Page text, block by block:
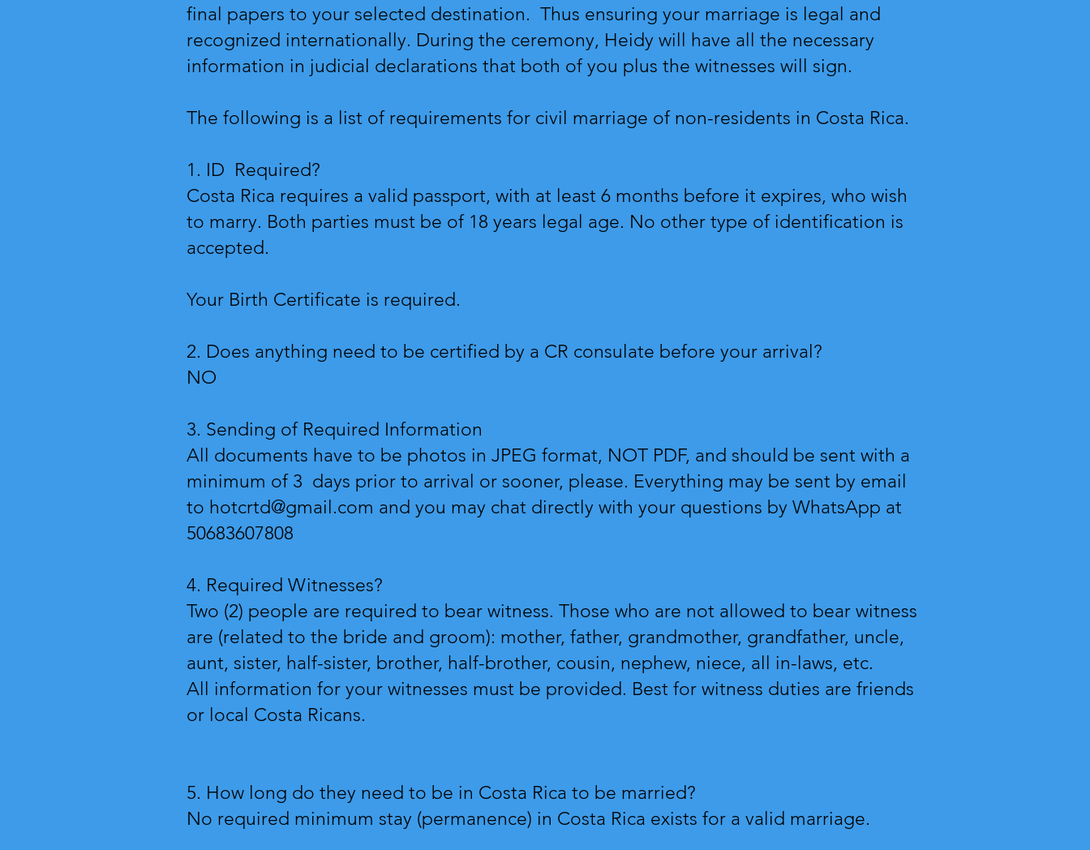
final papers to your selected destination. Thus ensuring your marriage is legal and
recognized internationally. During the ceremony, Heidy will have all the necessary
information in judicial declarations that both of you plus the witnesses will sign.
The following is a list of requirements for civil marriage of non-residents in Costa Rica.
1. ID Required?
Costa Rica requires a valid passport, with at least 6 months before it expires, who wish
to marry. Both parties must be of 18 years legal age. No other type of identification is
accepted.
Your Birth Certificate is required.
2. Does anything need to be certified by a CR consulate before your arrival?
NO
3. Sending of Required Information
All documents have to be photos in JPEG format, NOT PDF, and should be sent with a
minimum of 3 days prior to arrival or sooner, please. Everything may be sent by email
to hotcrtd@gmail.com and you may chat directly with your questions by WhatsApp at
50683607808
4. Required Witnesses?
Two (2) people are required to bear witness. Those who are not allowed to bear witness
are (related to the bride and groom): mother, father, grandmother, grandfather, uncle,
aunt, sister, half-sister, brother, half-brother, cousin, nephew, niece, all in-laws, etc.
All information for your witnesses must be provided. Best for witness duties are friends
or local Costa Ricans.
5. How long do they need to be in Costa Rica to be married?
No required minimum stay (permanence) in Costa Rica exists for a valid marriage.